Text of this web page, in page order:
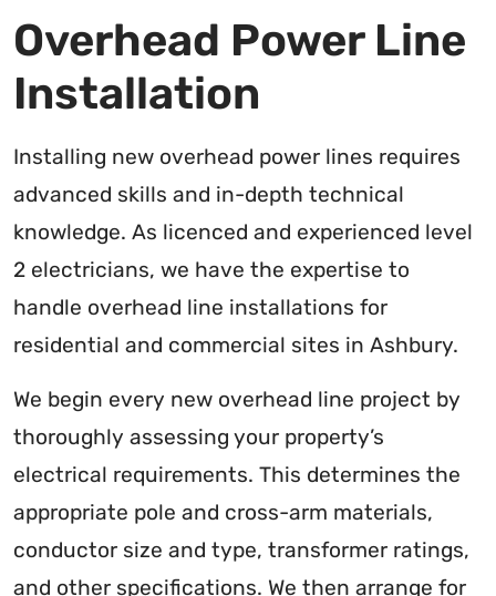
Overhead Power Line
Installation
Installing new overhead power lines requires
advanced skills and in-depth technical
knowledge. As licenced and experienced level
2 electricians, we have the expertise to
handle overhead line installations for
residential and commercial sites in Ashbury.
We begin every new overhead line project by
thoroughly assessing your property’s
electrical requirements. This determines the
appropriate pole and cross-arm materials,
conductor size and type, transformer ratings,
and other specifications. We then arrange for